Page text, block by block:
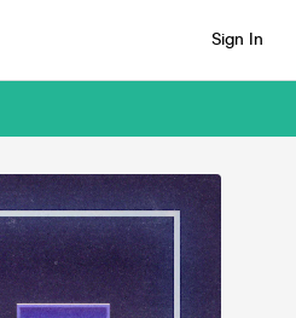
Sign In